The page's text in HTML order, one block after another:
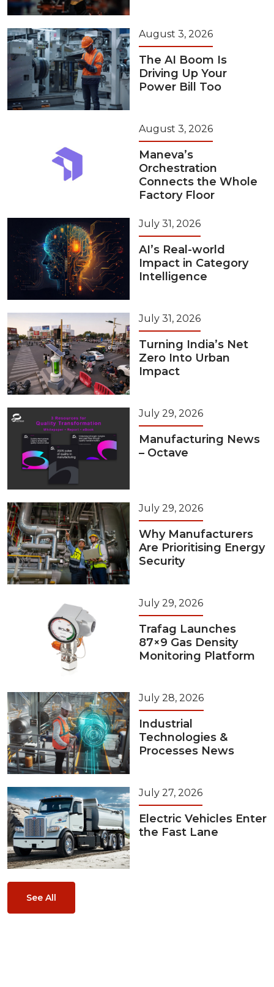
August 3, 2026
The AI Boom Is
Driving Up Your
Power Bill Too
August 3, 2026
Maneva’s
Orchestration
Connects the Whole
Factory Floor
July 31, 2026
AI’s Real-world
Impact in Category
Intelligence
July 31, 2026
Turning India’s Net
Zero Into Urban
Impact
July 29, 2026
Manufacturing News
– Octave
July 29, 2026
Why Manufacturers
Are Prioritising Energy
Security
July 29, 2026
Trafag Launches
87×9 Gas Density
Monitoring Platform
July 28, 2026
Industrial
Technologies &
Processes News
July 27, 2026
Electric Vehicles Enter
the Fast Lane
See All